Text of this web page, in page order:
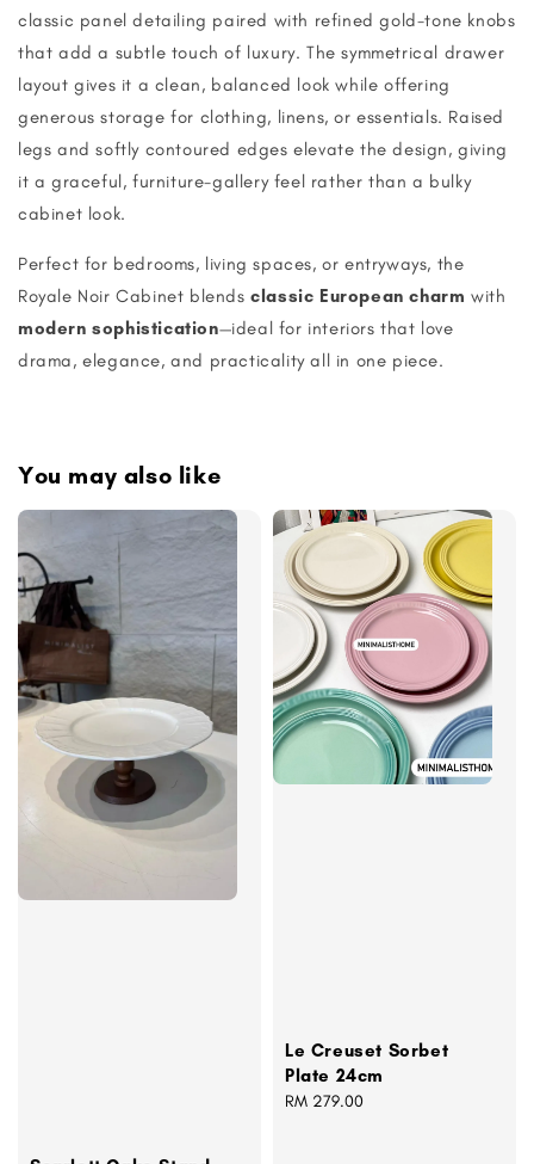
classic panel detailing paired with refined gold-tone knobs
that add a subtle touch of luxury. The symmetrical drawer
layout gives it a clean, balanced look while offering
generous storage for clothing, linens, or essentials. Raised
legs and softly contoured edges elevate the design, giving
it a graceful, furniture-gallery feel rather than a bulky
cabinet look.
Perfect for bedrooms, living spaces, or entryways, the
Royale Noir Cabinet blendsclassic European charm with
modern sophistication—ideal for interiors that love
drama, elegance, and practicality all in one piece.
You may also like
Le Creuset Sorbet
Plate 24cm
Regular
RM 279.00